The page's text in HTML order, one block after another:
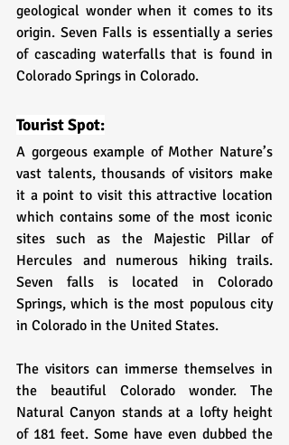
geological wonder when it comes to its
origin. Seven Falls is essentially a series
of cascading waterfalls that is found in
Colorado Springs in Colorado.
Tourist Spot:
A gorgeous example of Mother Nature’s
vast talents, thousands of visitors make
it a point to visit this attractive location
which contains some of the most iconic
sites such as the Majestic Pillar of
Hercules and numerous hiking trails.
Seven falls is located in Colorado
Springs, which is the most populous city
in Colorado in the United States.
The visitors can immerse themselves in
the beautiful Colorado wonder. The
Natural Canyon stands at a lofty height
of 181 feet. Some have even dubbed the